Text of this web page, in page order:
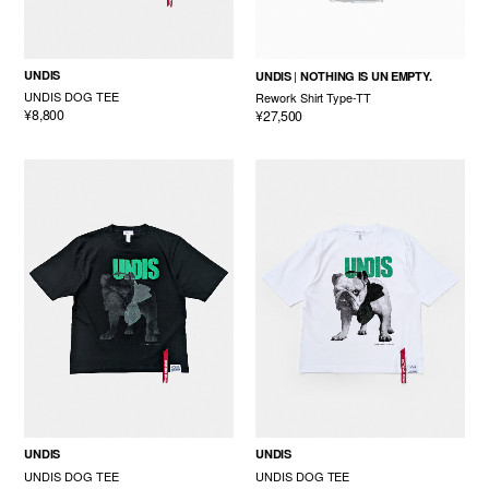
UNDIS
UNDIS DOG TEE
¥8,800
UNDIS NOTHING IS UN EMPTY.
Rework Shirt Type-TT
¥27,500
UNDIS
UNDIS DOG TEE
UNDIS
UNDIS DOG TEE